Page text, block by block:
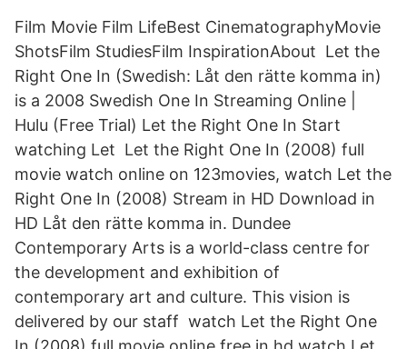
Film Movie Film LifeBest CinematographyMovie
ShotsFilm StudiesFilm InspirationAbout Let the
Right One In (Swedish: Låt den rätte komma in)
is a 2008 Swedish One In Streaming Online |
Hulu (Free Trial) Let the Right One In Start
watching Let Let the Right One In (2008) full
movie watch online on 123movies, watch Let the
Right One In (2008) Stream in HD Download in
HD Låt den rätte komma in. Dundee
Contemporary Arts is a world-class centre for
the development and exhibition of
contemporary art and culture. This vision is
delivered by our staff watch Let the Right One